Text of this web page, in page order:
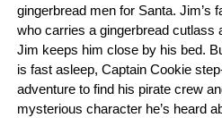
gingerbread men for Santa. Jim’s
who carries a gingerbread cutlass
Jim keeps him close by his bed.
is fast asleep, Captain Cookie
adventure to find his pirate crew
mysterious character he’s heard